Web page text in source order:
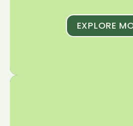
EXPLORE